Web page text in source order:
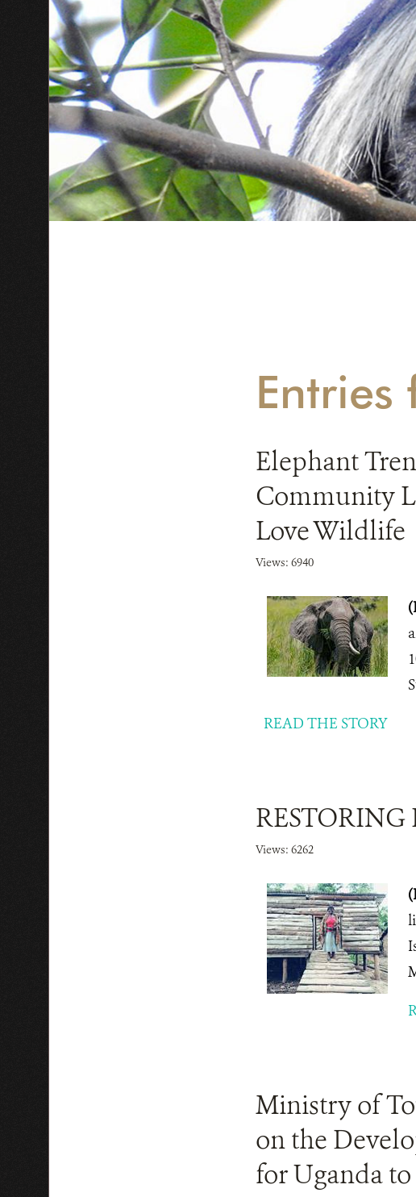
Elephant
Community
Love Wildlife
Views: 6940
READ THE STORY
Views: 6262
Ministry of
on the
for Uganda